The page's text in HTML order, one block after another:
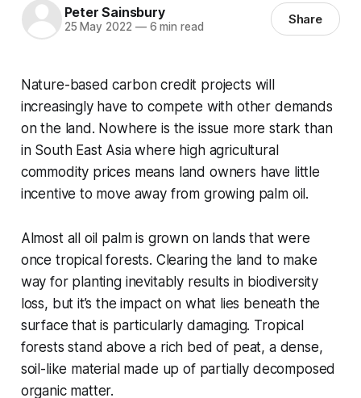
Peter Sainsbury
25 May 2022 —6 min read Share
Nature-based carbon credit projects will
increasingly have to compete with other demands
on the land. Nowhere is the issue more stark than
in South East Asia where high agricultural
commodity prices means land owners have little
incentive to move away from growing palm oil.
Almost all oil palm is grown on lands that were
once tropical forests. Clearing the land to make
way for planting inevitably results in biodiversity
loss, but it’s the impact on what lies beneath the
surface that is particularly damaging. Tropical
forests stand above a rich bed of peat, a dense,
soil-like material made up of partially decomposed
organic matter.